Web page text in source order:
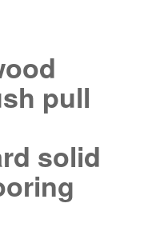
pull
solid